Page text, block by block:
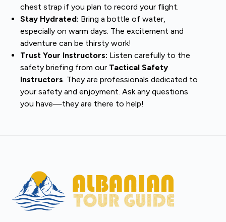
chest strap if you plan to record your flight.
Stay Hydrated: Bring a bottle of water,
especially on warm days. The excitement and
adventure can be thirsty work!
Trust Your Instructors: Listen carefully to the
safety briefing from our Tactical Safety
Instructors. They are professionals dedicated to
your safety and enjoyment. Ask any questions
you have—they are there to help!